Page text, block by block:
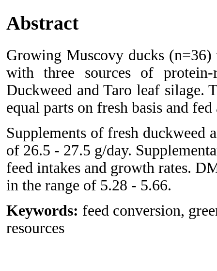
Abstract
Growing Muscovy ducks
with three sources of
Duckweed and Taro leaf silage.
equal parts on fresh basis and
Supplements of fresh duckweed
of 26.5 - 27.5 g/day.
feed intakes and growth rates.
in the range of 5.28 - 5.66.
Keywords: feed conversion,
resources